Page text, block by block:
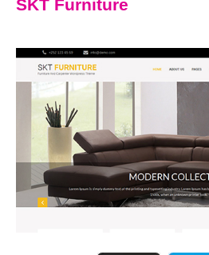
SKT Furniture